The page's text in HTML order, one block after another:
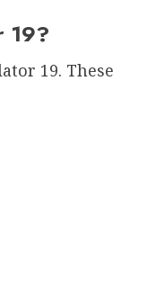
19?
19. These